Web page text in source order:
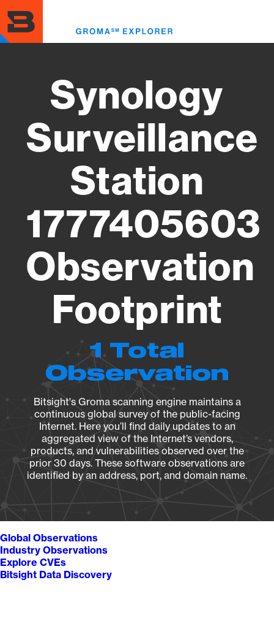
to
main
content
Synology
Surveillance
Station
1777405603
Observation
Footprint
1 Total
Observation
Bitsight's Groma scanning engine maintains a
continuous global survey of the public-facing
Internet. Here you’ll find daily updates to an
aggregated view of the Internet’s vendors,
products, and vulnerabilities observed over the
prior 30 days. These software observations are
identified by an address, port, and domain name.
Global Observations
Industry Observations
Explore CVEs
Bitsight Data Discovery